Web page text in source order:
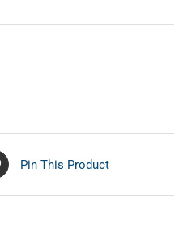
Pin This Product